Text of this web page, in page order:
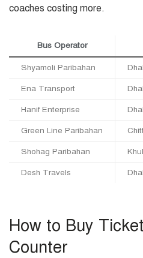
coaches costing more.
Bus Operator
Shyamoli Paribahan
Ena Transport
Hanif Enterprise
Green Line Paribahan
Shohag Paribahan
Desh Travels
How to Buy
Counter